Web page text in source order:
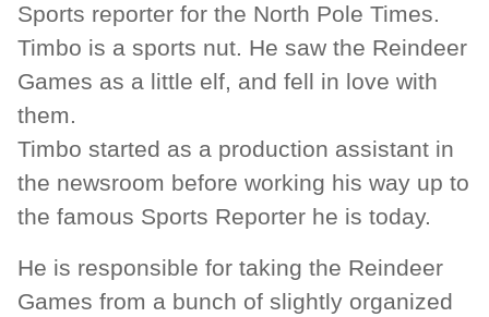
Sports reporter for the North Pole Times.
Timbo is a sports nut. He saw the Reindeer
Games as a little elf, and fell in love with
them.
Timbo started as a production assistant in
the newsroom before working his way up to
the famous Sports Reporter he is today.
He is responsible for taking the Reindeer
Games from a bunch of slightly organized